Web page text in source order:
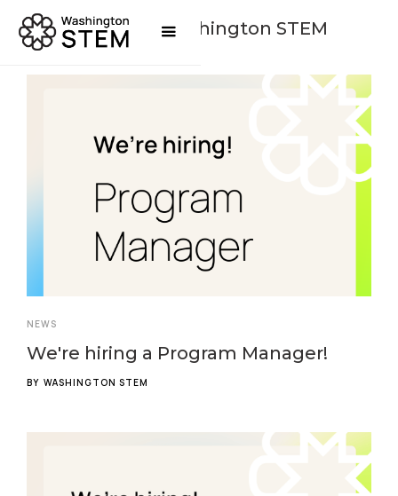
Posts By Washington STEM
NEWS
We're hiring a Program Manager!
BY WASHINGTON STEM